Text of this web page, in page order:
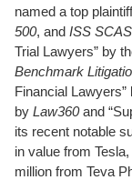
named a top
500, and ISS SCAS
Trial Lawyers” by
Benchmark
Financial Lawyers”
by Law360and
its recent notable
in value from
million from Teva